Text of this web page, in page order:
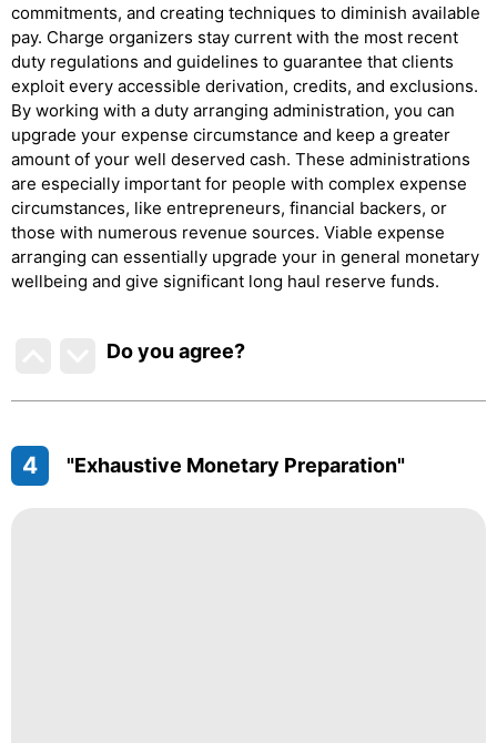
commitments, and creating techniques to diminish available
pay. Charge organizers stay current with the most recent
duty regulations and guidelines to guarantee that clients
exploit every accessible derivation, credits, and exclusions.
By working with a duty arranging administration, you can
upgrade your expense circumstance and keep a greater
amount of your well deserved cash. These administrations
are especially important for people with complex expense
circumstances, like entrepreneurs, financial backers, or
those with numerous revenue sources. Viable expense
arranging can essentially upgrade your in general monetary
wellbeing and give significant long haul reserve funds.
Do you agree?
4 "Exhaustive Monetary Preparation"